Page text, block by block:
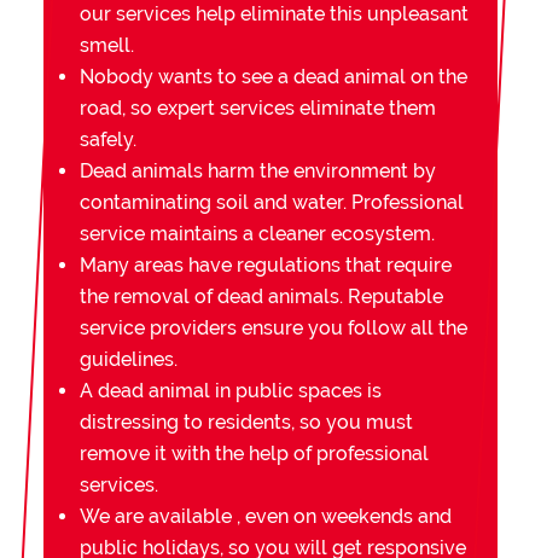
our services help eliminate this unpleasant
smell.
Nobody wants to see a dead animal on the
road, so expert services eliminate them
safely.
Dead animals harm the environment by
contaminating soil and water. Professional
service maintains a cleaner ecosystem.
Many areas have regulations that require
the removal of dead animals. Reputable
service providers ensure you follow all the
guidelines.
A dead animal in public spaces is
distressing to residents, so you must
remove it with the help of professional
services.
We are available , even on weekends and
public holidays, so you will get responsive